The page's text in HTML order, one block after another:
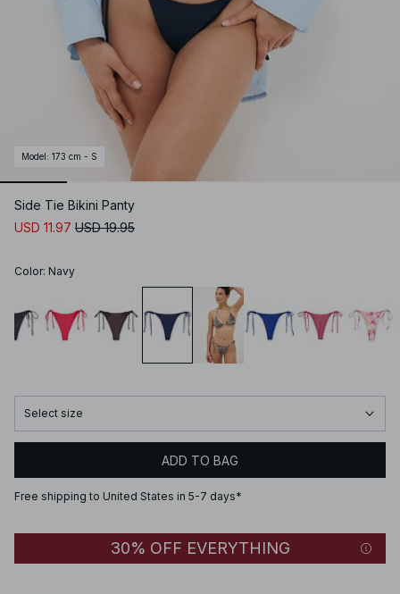
Model : 173 cm - S
Side Tie Bikini Panty
USD 11.97 USD 19.95
Color: Navy
Select size
ADD TO BAG
Free shipping to United States in 5-7 days*
30% OFF EVERYTHING